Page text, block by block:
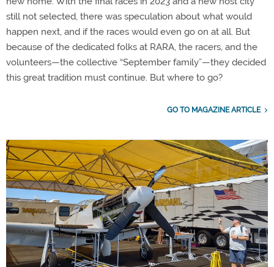
still not selected, there was speculation about what would
happen next, and if the races would even go on at all. But
because of the dedicated folks at RARA, the racers, and the
volunteers—the collective “September family”—they decided
this great tradition must continue. But where to go?
GO TO MAGAZINE ARTICLE